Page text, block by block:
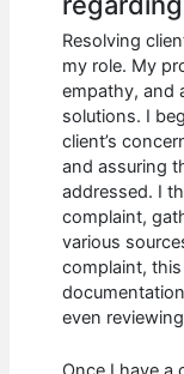
Resolving
my role. My
empathy, and
solutions. I
client’s
and assuring
addressed. I
complaint,
various
complaint,
even